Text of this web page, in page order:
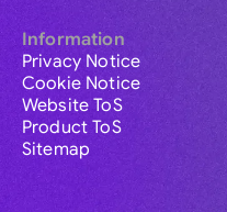
Information
Privacy Notice
Cookie Notice
Website ToS
Product ToS
Sitemap